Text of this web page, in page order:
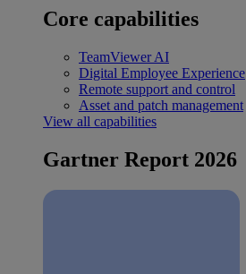
Core capabilities
TeamViewer AI
Digital Employee Experience
Remote support and control
Asset and patch management
View all capabilities
Gartner Report 2026